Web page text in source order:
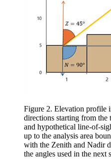
Figure 2. Elevation profile
directions starting from
and hypothetical line-of-
up to the analysis area
with the Zenith and Nadir
the angles used in the next